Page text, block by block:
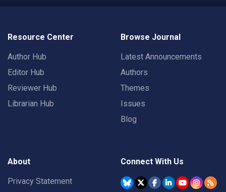
Resource Center
Author Hub
Editor Hub
Reviewer Hub
Librarian Hub
Browse Journal
Latest Announcements
Authors
Themes
Issues
Blog
About
Privacy Statement
Connect With Us